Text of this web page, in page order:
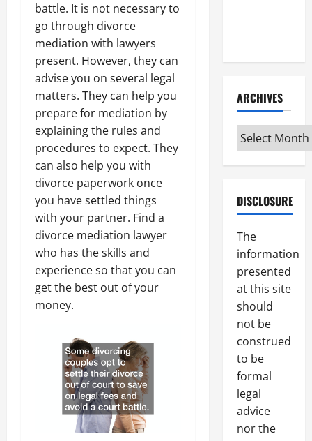
battle. It is not necessary to
go through divorce
mediation with lawyers
present. However, they can
advise you on several legal
matters. They can help you
prepare for mediation by
explaining the rules and
procedures to expect. They
can also help you with
divorce paperwork once
you have settled things
with your partner. Find a
divorce mediation lawyer
who has the skills and
experience so that you can
get the best out of your
money.
ARCHIVES
Archives
DISCLOSURE
The
information
presented
at this site
should
not be
construed
to be
formal
legal
advice
nor the